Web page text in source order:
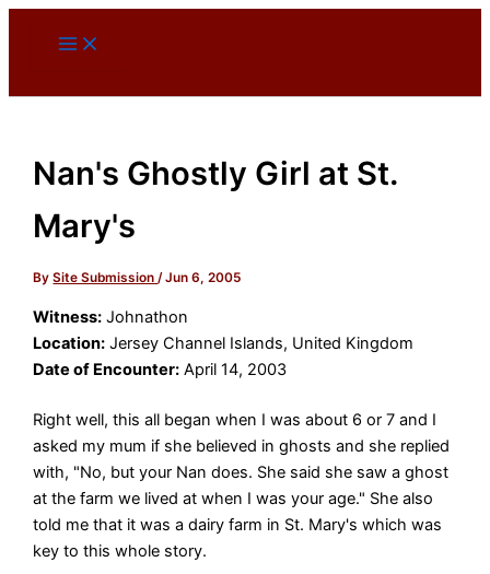
Nan's Ghostly Girl at St.
Mary's
BySite Submission/Jun 6, 2005
Witness: Johnathon
Location: Jersey Channel Islands, United Kingdom
Date of Encounter: April 14, 2003
Right well, this all began when I was about 6 or 7 and I
asked my mum if she believed in ghosts and she replied
with, "No, but your Nan does. She said she saw a ghost
at the farm we lived at when I was your age." She also
told me that it was a dairy farm in St. Mary's which was
key to this whole story.